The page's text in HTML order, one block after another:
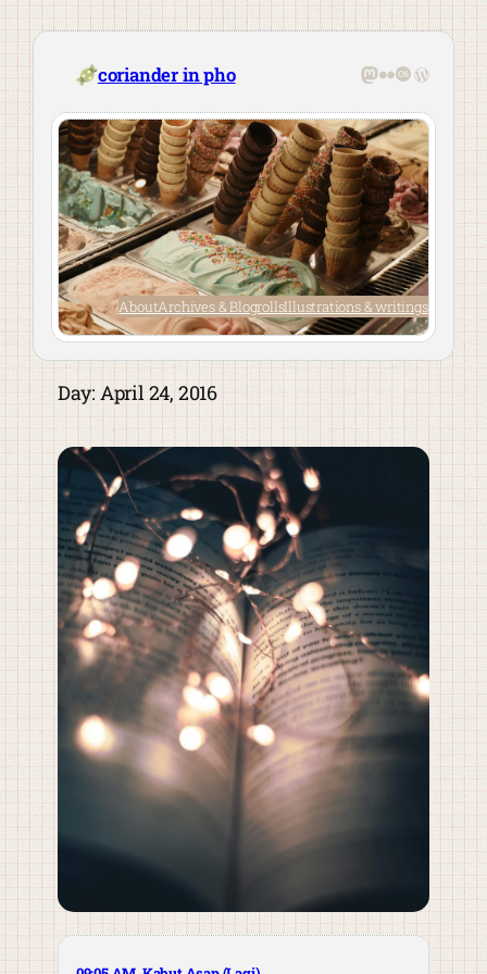
Skip
content
coriander in pho Mastodon
Flickr
Last.fm
AboutArchives & BlogrollsIllustrations & writings
Day: April 24, 2016